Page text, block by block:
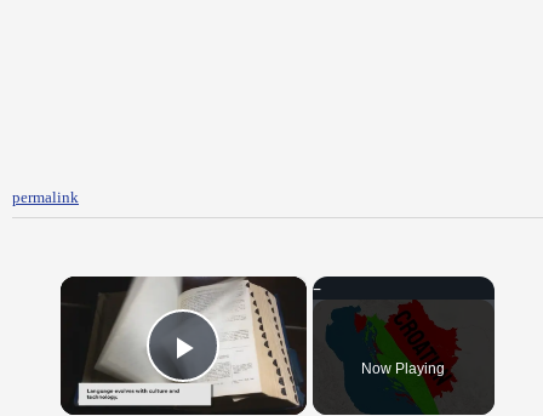
permalink
×
Play Video Now Playing